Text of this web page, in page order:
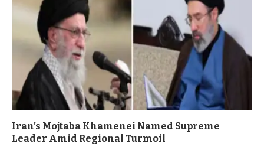
Iran’s Mojtaba Khamenei Named Supreme
Leader Amid Regional Turmoil